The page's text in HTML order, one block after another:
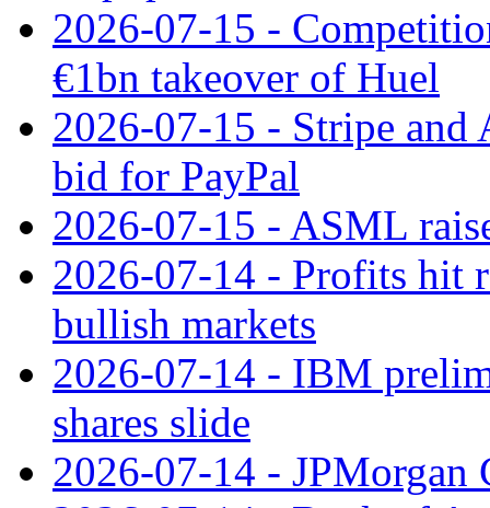
2026-07-15 -
€1bn takeover of Huel
2026-07-15 - Stripe and
bid for PayPal
2026-07-15 - ASML
2026-07-14 - Profits hit
bullish markets
2026-07-14 - IBM
shares slide
2026-07-14 - JPMorgan